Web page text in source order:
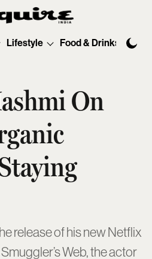
Lifestyle Food & Drinks
On
release of his new Netflix
Web, the actor